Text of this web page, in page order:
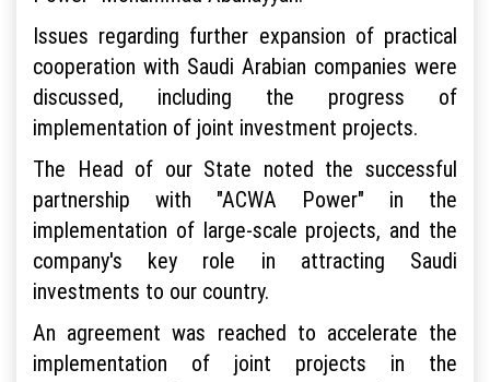
Issues regarding further expansion of practical
cooperation with Saudi Arabian companies were
discussed, including the progress of
implementation of joint investment projects.
The Head of our State noted the successful
partnership with "ACWA Power" in the
implementation of large-scale projects, and the
company's key role in attracting Saudi
investments to our country.
An agreement was reached to accelerate the
implementation of joint projects in the